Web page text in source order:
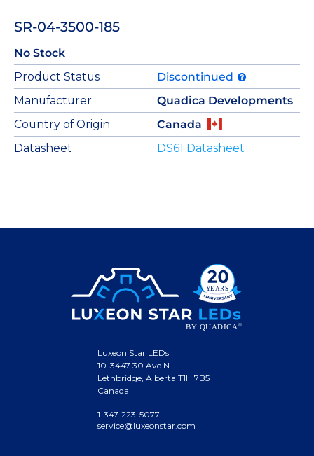
SR-04-3500-185
No Stock
Product Status
Discontinued
Manufacturer
Quadica Developments
Country of Origin
Canada
Datasheet
DS61 Datasheet
Luxeon Star LEDs
10-3447 30 Ave N.
Lethbridge, Alberta T1H 7B5
Canada
1-347-223-5077
service@luxeonstar.com